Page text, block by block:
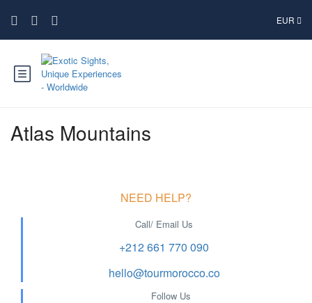
EUR
Atlas Mountains
NEED HELP?
Call/ Email Us
+212 661 770 090
hello@tourmorocco.co
Follow Us